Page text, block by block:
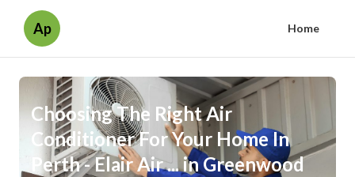
Ap Home
Choosing The Right Air
Conditioner For Your Home In
Perth - Elair Air ... in Greenwood